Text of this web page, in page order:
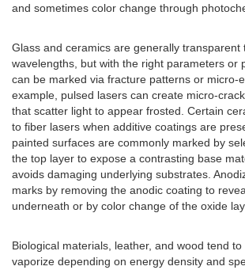
and sometimes color change through
Glass and ceramics are generally transparent
wavelengths, but with the right parameters or
can be marked via fracture patterns or micro-
example, pulsed lasers can create micro-
that scatter light to appear frosted. Certain
to fiber lasers when additive coatings are
painted surfaces are commonly marked by
the top layer to expose a contrasting base
avoids damaging underlying substrates.
marks by removing the anodic coating to
underneath or by color change of the oxide
Biological materials, leather, and wood tend
vaporize depending on energy density and